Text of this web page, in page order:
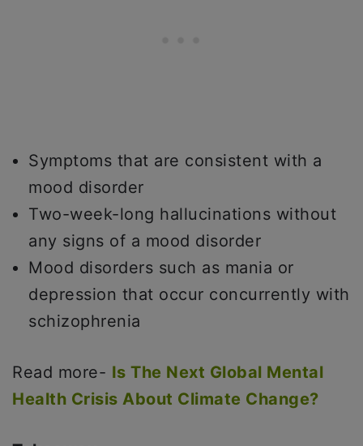
Symptoms that are consistent with a
mood disorder
Two-week-long hallucinations without
any signs of a mood disorder
Mood disorders such as mania or
depression that occur concurrently with
schizophrenia
Read more- Is The Next Global Mental
Health Crisis About Climate Change?